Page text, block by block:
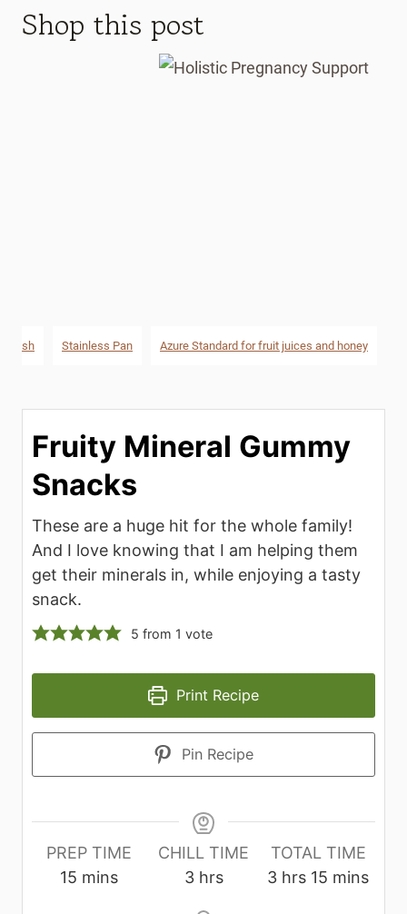
Shop this post
Azure Standard for fruit juices and honey
Dish Stainless Pan
Fruity Mineral Gummy
Snacks
These are a huge hit for the whole family!
And I love knowing that I am helping them
get their minerals in, while enjoying a tasty
snack.
5 from 1 vote
Print Recipe
Pin Recipe
PREP TIME
15 m
mins
CHILL TIME
3hhrs
TOTAL TIME
3hhrs 15 m
mins